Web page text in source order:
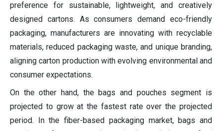
preference for sustainable, lightweight, and creatively
designed cartons. As consumers demand eco-friendly
packaging, manufacturers are innovating with recyclable
materials, reduced packaging waste, and unique branding,
aligning carton production with evolving environmental and
consumer expectations.
On the other hand, the bags and pouches segment is
projected to grow at the fastest rate over the projected
period. In the fiber-based packaging market, bags and